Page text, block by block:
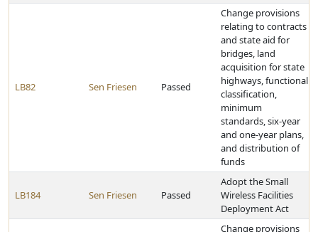
LB82 Sen Friesen Passed
Change provisions
relating to contracts
and state aid for
bridges, land
acquisition for state
highways, functional
classification,
minimum
standards, six-year
and one-year plans,
and distribution of
funds
LB184 Sen Friesen Passed
Adopt the Small
Wireless Facilities
Deployment Act
Change provisions